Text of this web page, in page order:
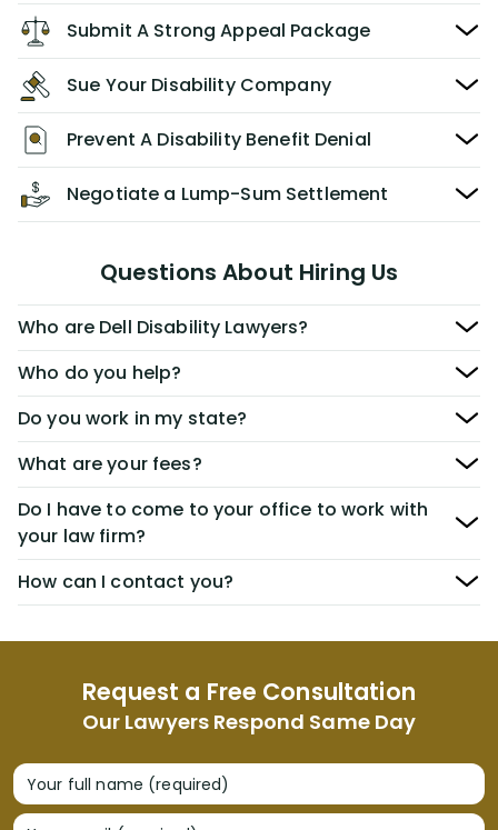
Request a Free Consultation
Our Lawyers Respond Same Day
Your full name (required)
Submit A Strong Appeal Package
Sue Your Disability Company
Prevent A Disability Benefit Denial
Negotiate a Lump-Sum Settlement
Questions About Hiring Us
Who are Dell Disability Lawyers?
Who do you help?
Do you work in my state?
What are your fees?
Do I have to come to your office to work with
your law firm?
How can I contact you?